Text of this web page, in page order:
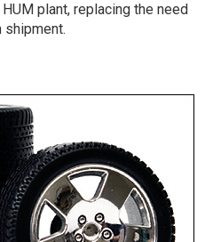
plant, replacing the need
shipment.